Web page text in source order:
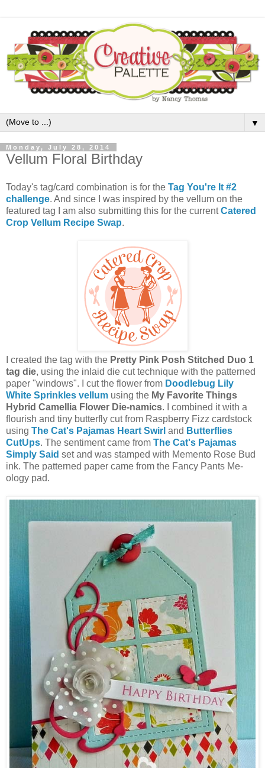
▼
Monday, July 28, 2014
Vellum Floral Birthday
Today's tag/card combination is for the Tag You're It #2
challenge. And since I was inspired by the vellum on the
featured tag I am also submitting this for the currentCatered
Crop Vellum Recipe Swap.
I created the tag with the Pretty Pink Posh Stitched Duo 1
tag die, using the inlaid die cut technique with the patterned
paper "windows". I cut the flower from Doodlebug Lily
White Sprinkles vellum using the My Favorite Things
Hybrid Camellia Flower Die-namics. I combined it with a
flourish and tiny butterfly cut from Raspberry Fizz cardstock
using The Cat's Pajamas Heart Swirl and Butterflies
CutUps. The sentiment came from The Cat's Pajamas
Simply Said set and was stamped with Memento Rose Bud
ink. The patterned paper came from the Fancy Pants Me-
ology pad.